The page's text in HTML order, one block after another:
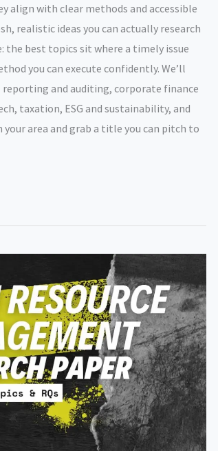
align with clear methods and accessible
realistic ideas you can actually research
the best topics sit where a timely issue
you can execute confidently. We’ll
and auditing, corporate finance
taxation, ESG and sustainability, and
your area and grab a title you can pitch to